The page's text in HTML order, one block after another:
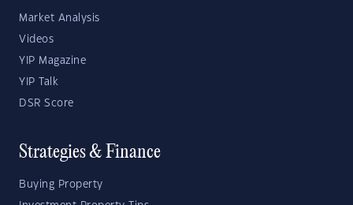
Market Analysis
Videos
YIP Magazine
YIP Talk
DSR Score
Strategies & Finance
Buying Property